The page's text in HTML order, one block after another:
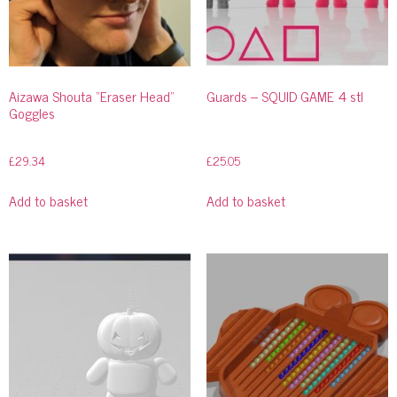
Aizawa Shouta “Eraser Head”
Goggles
£29.34
Add to basket
Guards – SQUID GAME 4 stl
£25.05
Add to basket